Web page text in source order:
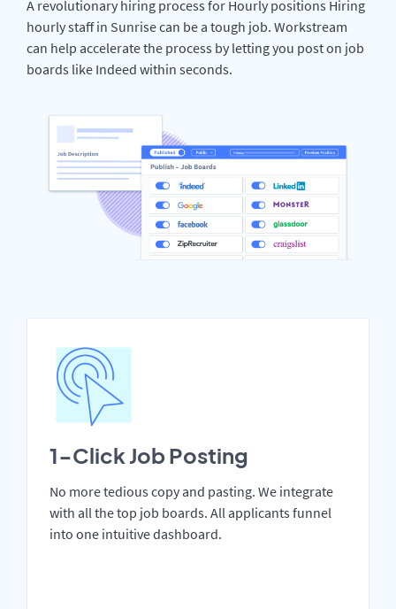
A revolutionary hiring process for Hourly positions Hiring
hourly staff in Sunrise can be a tough job. Workstream
can help accelerate the process by letting you post on job
boards like Indeed within seconds.
1-Click Job Posting
No more tedious copy and pasting. We integrate
with all the top job boards. All applicants funnel
into one intuitive dashboard.